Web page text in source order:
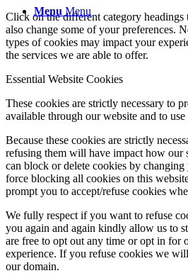
Menu Menu
Click on the different category headings
also change some of your preferences.
types of cookies may impact your
the services we are able to offer.
Essential Website Cookies
These cookies are strictly necessary to
available through our website and to use
Because these cookies are strictly
refusing them will have impact how our
can block or delete cookies by
force blocking all cookies on this
prompt you to accept/refuse cookies
We fully respect if you want to refuse
you again and again kindly allow us to
are free to opt out any time or opt in for
experience. If you refuse cookies we
our domain.